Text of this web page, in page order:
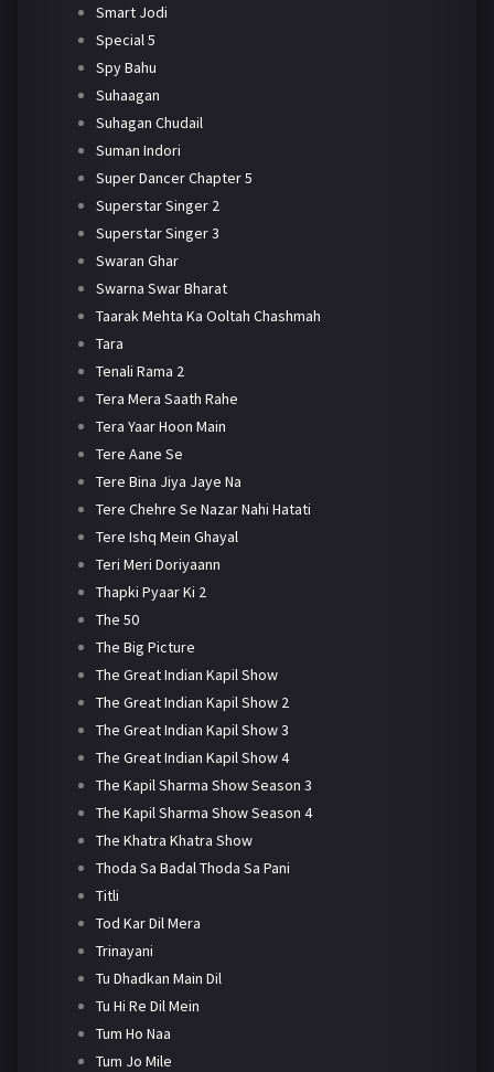
Smart Jodi
Special 5
Spy Bahu
Suhaagan
Suhagan Chudail
Suman Indori
Super Dancer Chapter 5
Superstar Singer 2
Superstar Singer 3
Swaran Ghar
Swarna Swar Bharat
Taarak Mehta Ka Ooltah Chashmah
Tara
Tenali Rama 2
Tera Mera Saath Rahe
Tera Yaar Hoon Main
Tere Aane Se
Tere Bina Jiya Jaye Na
Tere Chehre Se Nazar Nahi Hatati
Tere Ishq Mein Ghayal
Teri Meri Doriyaann
Thapki Pyaar Ki 2
The 50
The Big Picture
The Great Indian Kapil Show
The Great Indian Kapil Show 2
The Great Indian Kapil Show 3
The Great Indian Kapil Show 4
The Kapil Sharma Show Season 3
The Kapil Sharma Show Season 4
The Khatra Khatra Show
Thoda Sa Badal Thoda Sa Pani
Titli
Tod Kar Dil Mera
Trinayani
Tu Dhadkan Main Dil
Tu Hi Re Dil Mein
Tum Ho Naa
Tum Jo Mile